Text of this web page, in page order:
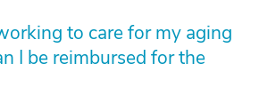
to care for my aging
I be reimbursed for the